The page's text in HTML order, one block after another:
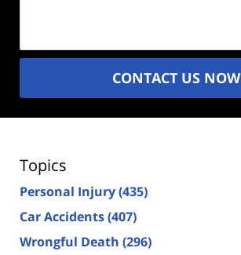
CONTACT US NOW
Topics
Personal Injury(435)
Car Accidents(407)
Wrongful Death (296)